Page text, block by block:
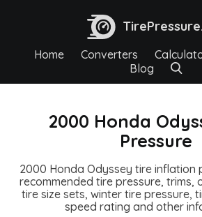
Home Converters
Blog
2000 Honda
Pressure
2000 Honda Odyssey tire inflation
recommended tire pressure, trims,
tire size sets, winter tire pressure,
speed rating and other